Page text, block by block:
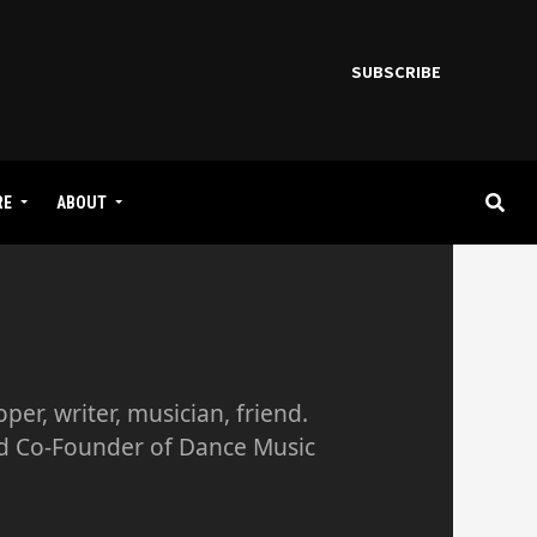
SUBSCRIBE
ABOUT
writer, musician, friend.
Founder of Dance Music